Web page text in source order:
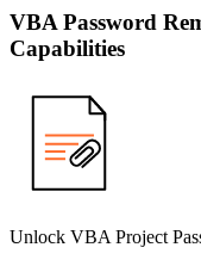
VBA Password
Capabilities
Unlock VBA Project